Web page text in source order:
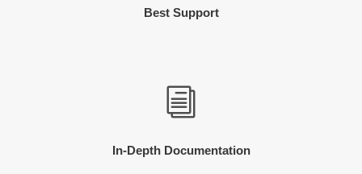
Best Support
In-Depth Documentation